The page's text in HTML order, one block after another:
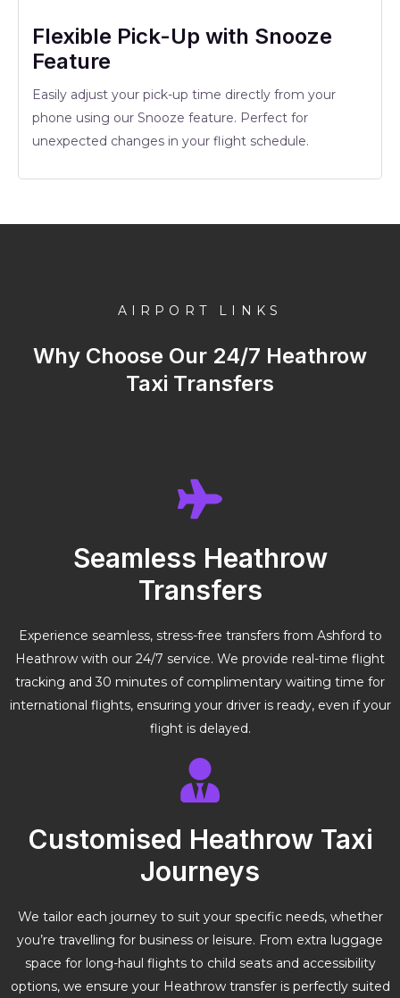
Flexible Pick-Up with Snooze
Feature
Easily adjust your pick-up time directly from your
phone using our Snooze feature. Perfect for
unexpected changes in your flight schedule.
AIRPORT LINKS
Why Choose Our 24/7 Heathrow
Taxi Transfers
Seamless Heathrow
Transfers
Experience seamless, stress-free transfers from Ashford to
Heathrow with our 24/7 service. We provide real-time flight
tracking and 30 minutes of complimentary waiting time for
international flights, ensuring your driver is ready, even if your
flight is delayed.
Customised Heathrow Taxi
Journeys
We tailor each journey to suit your specific needs, whether
you’re travelling for business or leisure. From extra luggage
space for long-haul flights to child seats and accessibility
options, we ensure your Heathrow transfer is perfectly suited